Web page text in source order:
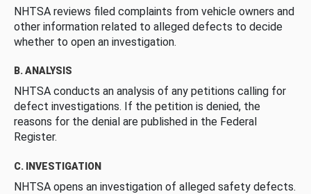
NHTSA reviews filed complaints from vehicle owners and
other information related to alleged defects to decide
whether to open an investigation.
B. ANALYSIS
NHTSA conducts an analysis of any petitions calling for
defect investigations. If the petition is denied, the
reasons for the denial are published in the Federal
Register.
C. INVESTIGATION
NHTSA opens an investigation of alleged safety defects.